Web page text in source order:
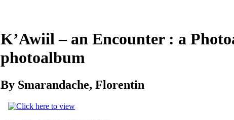
K’Awiil – an Encounter : a
photoalbum
By Smarandache, Florentin